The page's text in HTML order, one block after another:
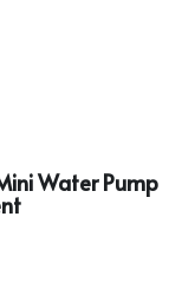
Water Pump